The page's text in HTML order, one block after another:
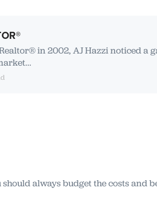
in 2002, AJ Hazzi noticed a
always budget the costs and